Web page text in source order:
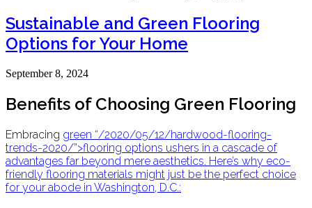
Sustainable and Green Flooring
Options for Your Home
September 8, 2024
Benefits of Choosing Green Flooring
Embracing green “/2020/05/12/hardwood-flooring-
trends-2020/”>flooring options ushers in a cascade of
advantages far beyond mere aesthetics. Here’s why eco-
friendly flooring materials might just be the perfect choice
for your abode in Washington, D.C.: